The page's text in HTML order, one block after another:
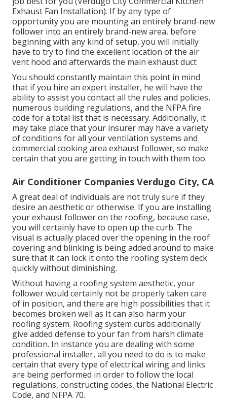
Exhaust Fan Installation). If by any type of
opportunity you are mounting an entirely brand-new
follower into an entirely brand-new area, before
beginning with any kind of setup, you will initially
have to try to find the excellent location of the air
vent hood and afterwards the main exhaust duct
You should constantly maintain this point in mind
that if you hire an expert installer, he will have the
ability to assist you contact all the rules and policies,
numerous building regulations, and the NFPA fire
code for a total list that is necessary. Additionally, it
may take place that your insurer may have a variety
of conditions for all your ventilation systems and
commercial cooking area exhaust follower, so make
certain that you are getting in touch with them too.
Air Conditioner Companies Verdugo City, CA
A great deal of individuals are not truly sure if they
desire an aesthetic or otherwise. If you are installing
your exhaust follower on the roofing, because case,
you will certainly have to open up the curb. The
visual is actually placed over the opening in the roof
covering and blinking is being added around to make
sure that it can lock it onto the roofing system deck
quickly without diminishing.
Without having a roofing system aesthetic, your
follower would certainly not be properly taken care
of in position, and there are high possibilities that it
becomes broken well as It can also harm your
roofing system. Roofing system curbs additionally
give added defense to your fan from harsh climate
condition. In instance you are dealing with some
professional installer, all you need to do is to make
certain that every type of electrical wiring and links
are being performed in order to follow the local
regulations, constructing codes, the National Electric
Code, and NFPA 70.